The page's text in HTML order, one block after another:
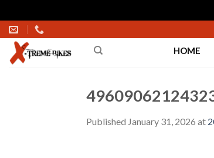
Skip
to
content
HOME
Published January 31, 2026 at